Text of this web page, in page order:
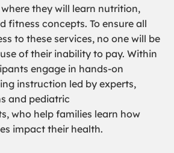
they will learn nutrition,
fitness concepts. To ensure all
to these services, no one will be
of their inability to pay. Within
engage in hands-on
instruction led by experts,
and pediatric
who help families learn how
impact their health.